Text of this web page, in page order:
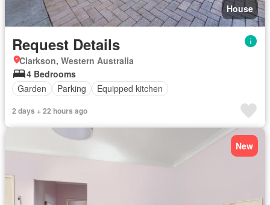
House
Request Details
Clarkson, Western Australia
4 Bedrooms
Garden
Parking Equipped kitchen
2 days + 22 hours ago
New